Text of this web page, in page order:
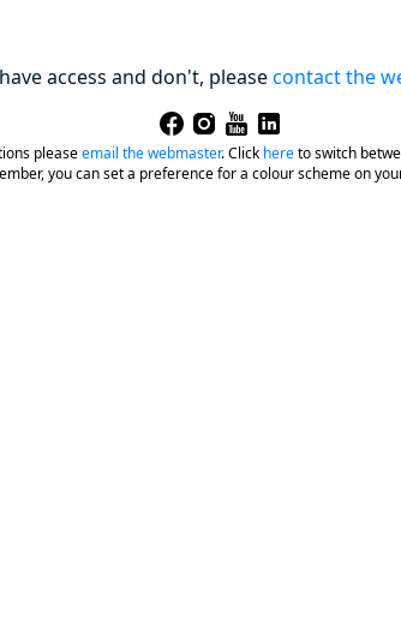
access and don't, pleasecontact the
pleaseemail the webmaster.Click hereto switch
you can set a preference for a colour scheme on